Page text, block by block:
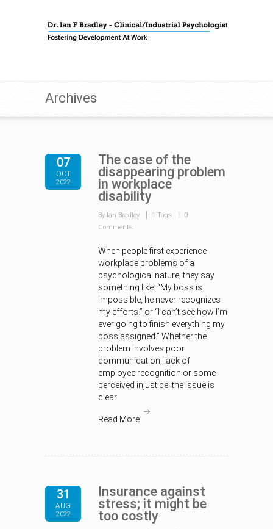
Archives
07
OCT
2022
The case of the
disappearing problem
in workplace
disability
By Ian Bradley 1 Tags
0
Comments
When people first experience
workplace problems of a
psychological nature, they say
something like: “My boss is
impossible, he never recognizes
my efforts.” or “I can’t see how I’m
ever going to finish everything my
boss assigned.” Whether the
problem involves poor
communication, lack of
employee recognition or some
perceived injustice, the issue is
clear
Read More
31
AUG
2022
Insurance against
stress; it might be
too costly